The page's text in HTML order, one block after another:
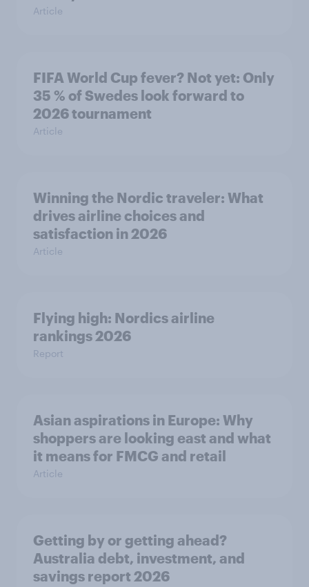
Article
FIFA World Cup fever? Not yet: Only
35 % of Swedes look forward to
2026 tournament
Article
Winning the Nordic traveler: What
drives airline choices and
satisfaction in 2026
Article
Flying high: Nordics airline
rankings 2026
Report
Asian aspirations in Europe: Why
shoppers are looking east and what
it means for FMCG and retail
Article
Getting by or getting ahead?
Australia debt, investment, and
savings report 2026